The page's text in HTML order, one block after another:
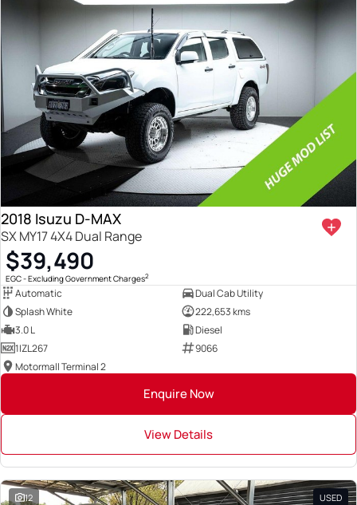
2018 Isuzu D-MAX
SX MY17 4X4 Dual Range
$39,490
EGC - Excluding Government Charges2
Automatic
Dual Cab Utility
Splash White
222,653 kms
3.0 L
Diesel
1IZL267
9066
Motormall Terminal 2
Enquire Now
View Details
12 USED